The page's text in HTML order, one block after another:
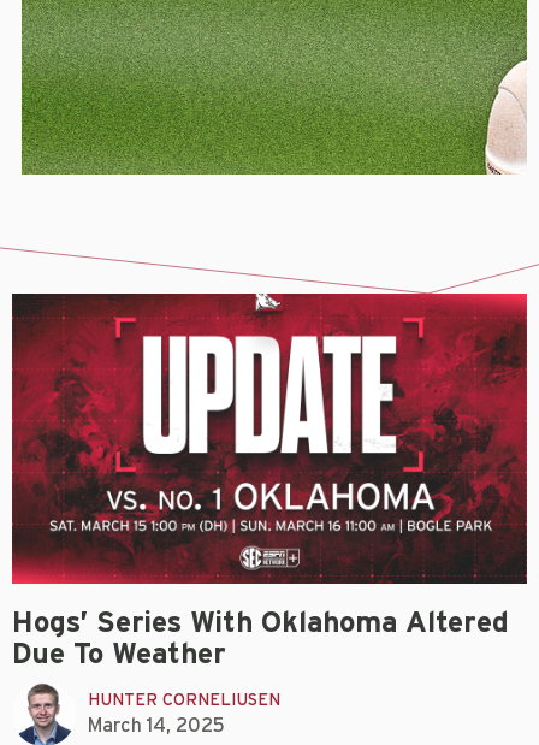
Hogs’ Series With Oklahoma Altered
Due To Weather
HUNTER CORNELIUSEN
March 14, 2025